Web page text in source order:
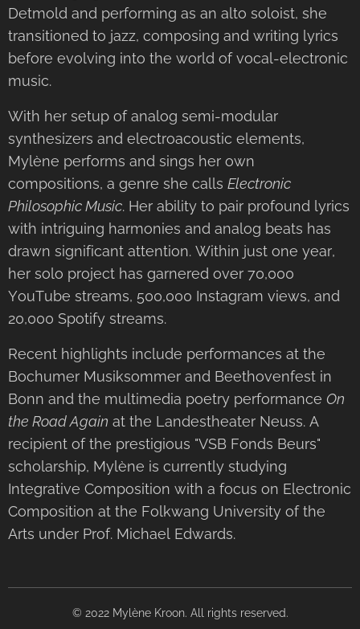
Detmold and performing as an alto soloist, she
transitioned to jazz, composing and writing lyrics
before evolving into the world of vocal-electronic
music.
With her setup of analog semi-modular
synthesizers and electroacoustic elements,
Mylène performs and sings her own
compositions, a genre she calls Electronic
Philosophic Music. Her ability to pair profound lyrics
with intriguing harmonies and analog beats has
drawn significant attention. Within just one year,
her solo project has garnered over 70,000
YouTube streams, 500,000 Instagram views, and
20,000 Spotify streams.
Recent highlights include performances at the
Bochumer Musiksommer and Beethovenfest in
Bonn and the multimedia poetry performance On
the Road Again at the Landestheater Neuss. A
recipient of the prestigious "VSB Fonds Beurs"
scholarship, Mylène is currently studying
Integrative Composition with a focus on Electronic
Composition at the Folkwang University of the
Arts under Prof. Michael Edwards.
© 2022 Mylène Kroon. All rights reserved.